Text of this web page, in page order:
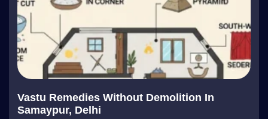
Vastu Remedies Without Demolition In
Samaypur, Delhi